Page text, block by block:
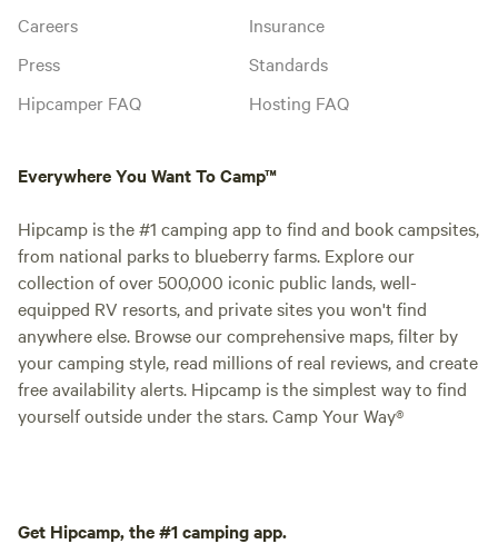
Careers
Press
Hipcamper FAQ
Insurance
Standards
Hosting FAQ
Everywhere You Want To Camp™
Hipcamp is the #1 camping app to find and book campsites,
from national parks to blueberry farms. Explore our
collection of over 500,000 iconic public lands, well-
equipped RV resorts, and private sites you won't find
anywhere else. Browse our comprehensive maps, filter by
your camping style, read millions of real reviews, and create
free availability alerts. Hipcamp is the simplest way to find
yourself outside under the stars. Camp Your Way®
Get Hipcamp, the #1 camping app.